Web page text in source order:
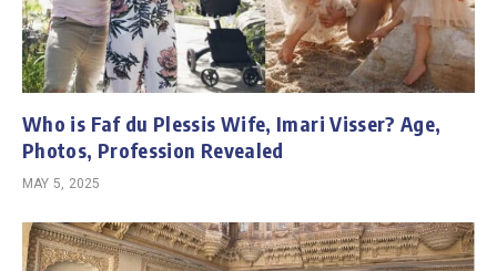
Who is Faf du Plessis Wife, Imari Visser? Age,
Photos, Profession Revealed
MAY 5, 2025